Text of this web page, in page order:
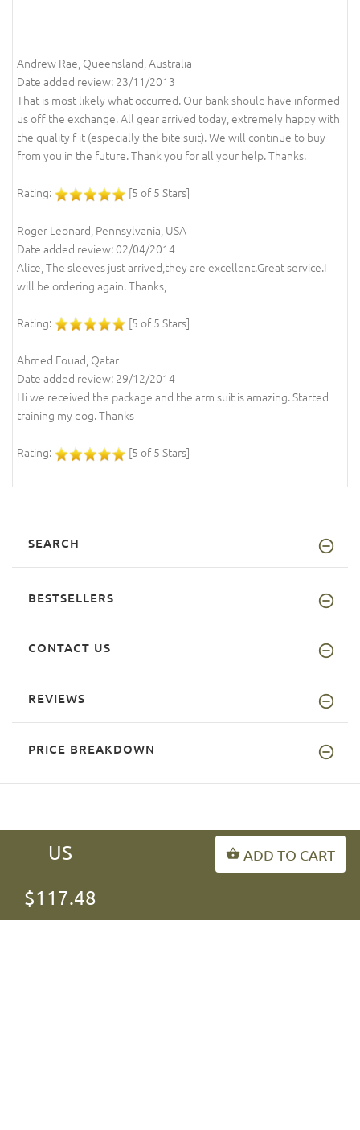
US
$117.48
ADD TO CART
Andrew Rae, Queensland, Australia
Date added review: 23/11/2013
That is most likely what occurred. Our bank should have informed
us off the exchange. All gear arrived today, extremely happy with
the quality f it (especially the bite suit). We will continue to buy
from you in the future. Thank you for all your help. Thanks.
Rating: [5 of 5 Stars]
Roger Leonard, Pennsylvania, USA
Date added review: 02/04/2014
Alice, The sleeves just arrived,they are excellent.Great service.I
will be ordering again. Thanks,
Rating: [5 of 5 Stars]
Ahmed Fouad, Qatar
Date added review: 29/12/2014
Hi we received the package and the arm suit is amazing. Started
training my dog. Thanks
Rating: [5 of 5 Stars]
SEARCH
BESTSELLERS
CONTACT US
REVIEWS
PRICE BREAKDOWN